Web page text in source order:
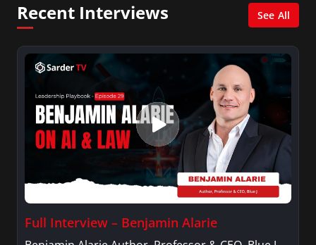
Recent Interviews See All
Full Interview – Benjamin Alarie